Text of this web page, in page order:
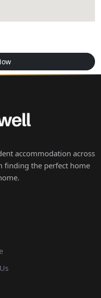
accommodation across
finding the perfect home